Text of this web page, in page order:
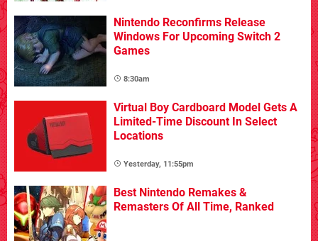
Nintendo Reconfirms Release
Windows For Upcoming Switch 2
Games
8:30am
Virtual Boy Cardboard Model Gets A
Limited-Time Discount In Select
Locations
Yesterday, 11:55pm
Best Nintendo Remakes &
Remasters Of All Time, Ranked